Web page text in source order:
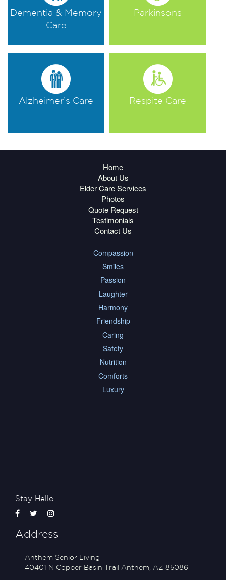
Dementia & Memory
Care
Parkinsons
Alzheimer’s Care Respite Care
Home
About Us
Elder Care Services
Photos
Quote Request
Testimonials
Contact Us
Compassion
Smiles
Passion
Laughter
Harmony
Friendship
Caring
Safety
Nutrition
Comforts
Luxury
Stay Hello
Address
Anthem Senior Living
40401 N Copper Basin Trail Anthem AZ 85086